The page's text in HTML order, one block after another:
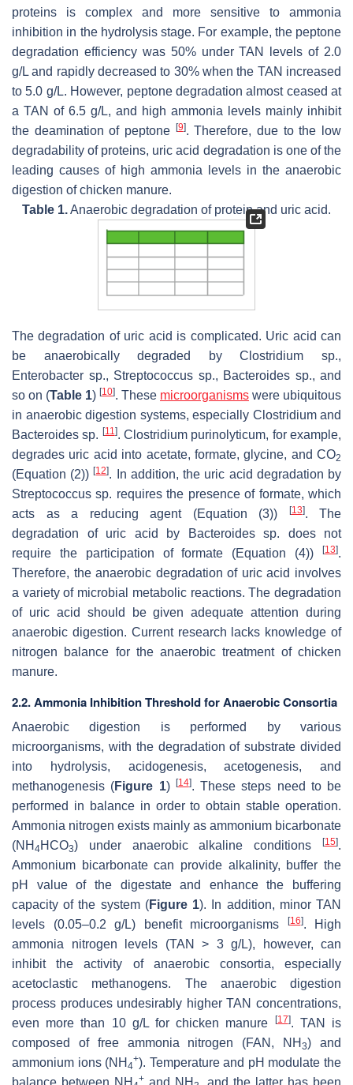
proteins is complex and more sensitive to ammonia
inhibition in the hydrolysis stage. For example, the peptone
degradation efficiency was 50% under TAN levels of 2.0
g/L and rapidly decreased to 30% when the TAN increased
to 5.0 g/L. However, peptone degradation almost ceased at
a TAN of 6.5 g/L, and high ammonia levels mainly inhibit
the deamination of peptone
[9]. Therefore, due to the low
degradability of proteins, uric acid degradation is one of the
leading causes of high ammonia levels in the anaerobic
digestion of chicken manure.
Table 1.Anaerobic degradation of protein and uric acid.
The degradation of uric acid is complicated. Uric acid can
be anaerobically degraded byClostridium sp.,
Enterobacter sp., Streptococcus sp., Bacteroides sp., and
so on (Table 1) [10]. These microorganisms were ubiquitous
in anaerobic digestion systems, especially Clostridiumand
Bacteroides sp. [11].Clostridium purinolyticum, for example,
degrades uric acid into acetate, formate, glycine, and CO2
(Equation (2))[12]. In addition, the uric acid degradation by
Streptococcus sp. requires the presence of formate, which
acts as a reducing agent (Equation (3))
[13]. The
degradation of uric acid by
Bacteroidessp. does not
require the participation of formate (Equation (4))
[13].
Therefore, the anaerobic degradation of uric acid involves
a variety of microbial metabolic reactions. The degradation
of uric acid should be given adequate attention during
anaerobic digestion. Current research lacks knowledge of
nitrogen balance for the anaerobic treatment of chicken
manure.
2.2. Ammonia Inhibition Threshold for Anaerobic Consortia
Anaerobic digestion is performed by various
microorganisms, with the degradation of substrate divided
into hydrolysis, acidogenesis, acetogenesis, and
methanogenesis (Figure 1) [14]. These steps need to be
performed in balance in order to obtain stable operation.
Ammonia nitrogen exists mainly as ammonium bicarbonate
(NH 4HCO3) under anaerobic alkaline conditions [15].
Ammonium bicarbonate can provide alkalinity, buffer the
pH value of the digestate and enhance the buffering
capacity of the system (Figure 1). In addition, minor TAN
levels (0.05–0.2 g/L) benefit microorganisms
[16]. High
ammonia nitrogen levels (TAN > 3 g/L), however, can
inhibit the activity of anaerobic consortia, especially
acetoclastic methanogens. The anaerobic digestion
process produces undesirably higher TAN concentrations,
even more than 10 g/L for chicken manure
[17]. TAN is
composed of free ammonia nitrogen (FAN, NH3) and
ammonium ions (NH 4
+). Temperature and pH modulate the
+